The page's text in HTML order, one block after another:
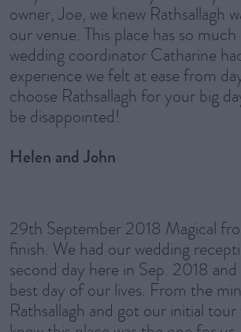
owner, Joe, we knew Rathsallagh
our venue. This place has so
wedding coordinator Catharine
experience we felt at ease from
choose Rathsallagh for your big
be disappointed!
Helen and John
29th September 2018 Magical
finish. We had our wedding
second day here in Sep. 2018
best day of our lives. From the
Rathsallagh and got our initial